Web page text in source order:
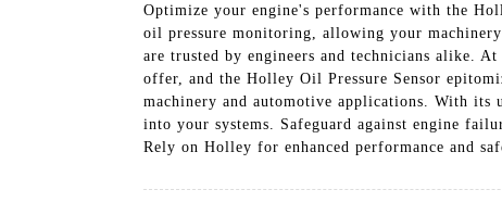
Optimize your engine's performance with the
oil pressure monitoring, allowing your
are trusted by engineers and technicians alike.
offer, and the Holley Oil Pressure Sensor
machinery and automotive applications. With its
into your systems. Safeguard against engine
Rely on Holley for enhanced performance and